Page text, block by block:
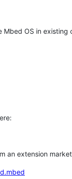
OS in existing
an extension